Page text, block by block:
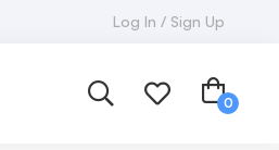
Log In / Sign Up